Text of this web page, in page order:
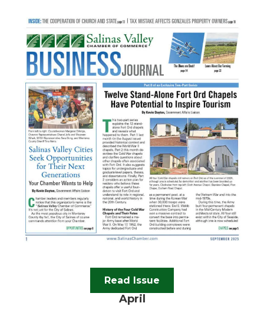
Read Issue
April